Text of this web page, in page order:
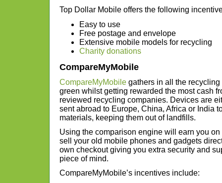
Top Dollar Mobile offers the following
Easy to use
Free postage and envelope
Extensive mobile models for recycling
Charity donations
CompareMyMobile
CompareMyMobile gathers in all the
green whilst getting rewarded the most cash
reviewed recycling companies. Devices are
sent abroad to Europe, China, Africa or India
materials, keeping them out of landfills.
Using the comparison engine will earn you
sell your old mobile phones and gadgets
own checkout giving you extra security and
piece of mind.
CompareMyMobile’s incentives include: